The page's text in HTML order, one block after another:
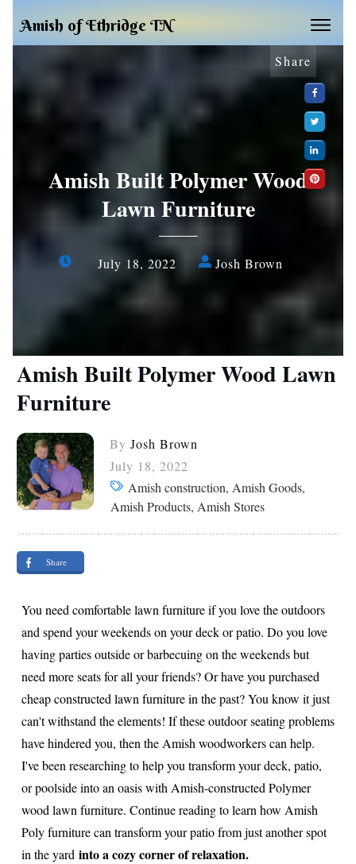
Amish of Ethridge TN
Share
Amish Built Polymer Wood
Lawn Furniture
July 18, 2022 Josh Brown
Amish Built Polymer Wood Lawn
Furniture
By Josh Brown
July 18, 2022
Amish construction, Amish Goods,
Amish Products, Amish Stores
Share
You need comfortable lawn furniture if you love the outdoors
and spend your weekends on your deck or patio. Do you love
having parties outside or barbecuing on the weekends but
need more seats for all your friends? Or have you purchased
cheap constructed lawn furniture in the past? You know it just
can't withstand the elements! If these outdoor seating problems
have hindered you, then the Amish woodworkers can help.
I've been researching to help you transform your deck, patio,
or poolside into an oasis with Amish-constructed Polymer
wood lawn furniture. Continue reading to learn how Amish
Poly furniture can transform your patio from just another spot
in the yard into a cozy corner of relaxation.